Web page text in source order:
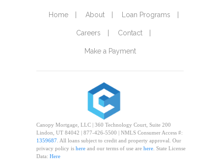
Home About Loan Programs
Careers Contact
Make a Payment
Canopy Mortgage, LLC | 360 Technology Court, Suite 200
Lindon, UT 84042 | 877-426-5500 | NMLS Consumer Access #:
1359687 . All loans subject to credit and property approval. Our
privacy policy is here and our terms of use are here . State License
Data: Here